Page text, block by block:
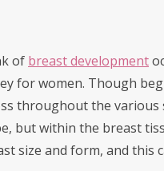
of breast development
for women. Though
throughout the various
but within the breast
size and form, and this